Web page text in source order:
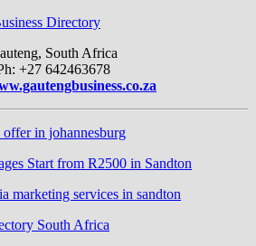
South Africa
+27 642463678